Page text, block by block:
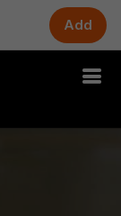
Add